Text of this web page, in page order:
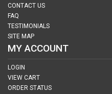
CONTACT US
FAQ
TESTIMONIALS
SITE MAP
MY ACCOUNT
LOGIN
VIEW CART
ORDER STATUS